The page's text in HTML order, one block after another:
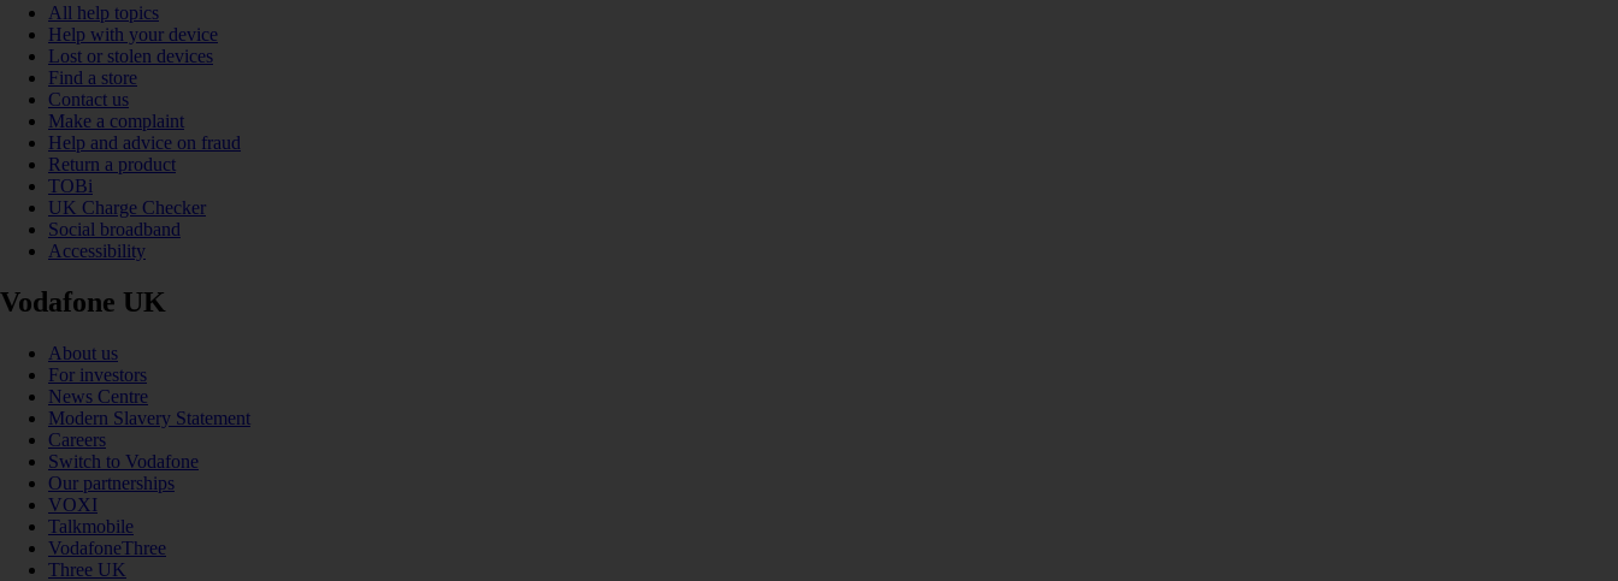
All help topics
Help with your device
Lost or stolen devices
Find a store
Contact us
Make a complaint
Help and advice on fraud
Return a product
TOBi
UK Charge Checker
Social broadband
Accessibility
Vodafone UK
About us
For investors
News Centre
Modern Slavery Statement
Careers
Switch to Vodafone
Our partnerships
VOXI
Talkmobile
VodafoneThree
Three UK